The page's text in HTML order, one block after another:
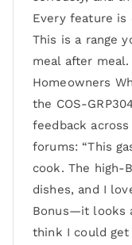
Every feature is
This is a range
meal after
Homeowners
the COS-
feedback
forums: “This
cook. The high-
dishes, and I
Bonus—it looks
think I could